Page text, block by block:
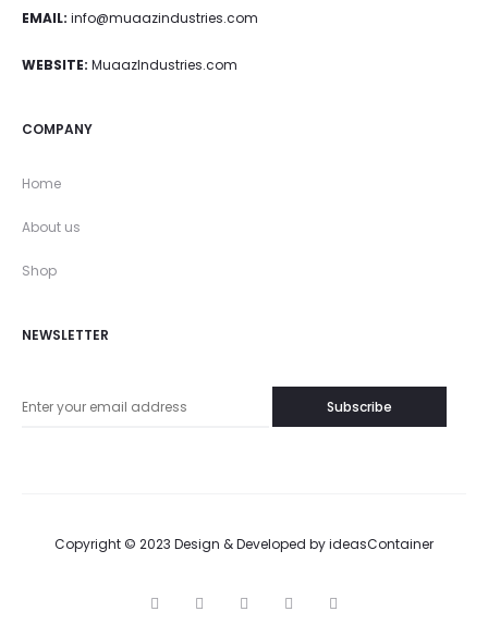
EMAIL: info@muaazindustries.com
WEBSITE: MuaazIndustries.com
COMPANY
Home
About us
Shop
NEWSLETTER
Copyright © 2023 Design & Developed byideasContainer